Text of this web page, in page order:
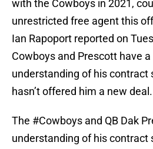
with the Cowboys in 2021,
unrestricted free agent this
Ian Rapoport reported on
Cowboys and Prescott have a
understanding of his contract
hasn’t offered him a new deal.
The #Cowboys and QB Dak
understanding of his contract